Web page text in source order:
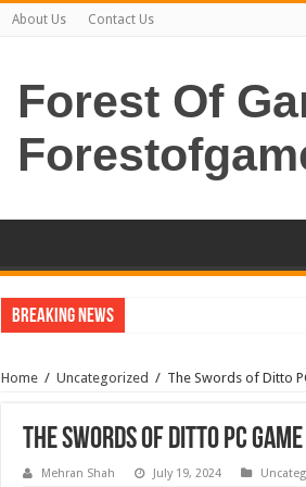
About Us Contact Us
Forest Of
Breaking News
Home / Uncategorized / The Swords of Ditto
The Swords of Ditto PC
Mehran Shah July 19, 2024